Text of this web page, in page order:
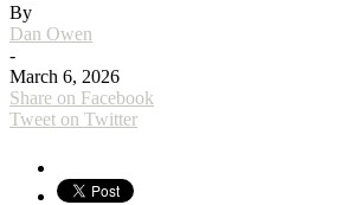
By
Dan Owen
-
March 6, 2026
Share on Facebook
Tweet on Twitter